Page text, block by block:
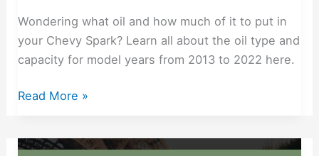
Wondering what oil and how much of it to put in
your Chevy Spark? Learn all about the oil type and
capacity for model years from 2013 to 2022 here.
Read More »
2011-